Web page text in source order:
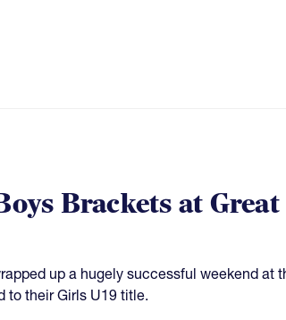
Brackets at
up a hugely successful weekend at
to their Girls U19 title.